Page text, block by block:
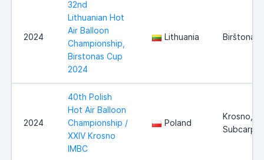
2024
32nd
Lithuanian Hot
Air Balloon
Championship,
Birstonas Cup
2024
Lithuania Birštonas
2024
40th Polish
Hot Air Balloon
Championship /
XXIV Krosno
IMBC
Poland
Krosno,